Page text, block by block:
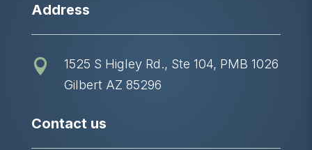
Address

1525 S Higley Rd., Ste 104, PMB 1026
Gilbert AZ 85296
Contact us